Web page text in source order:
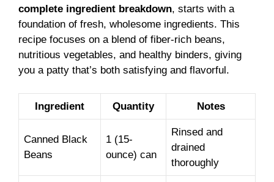
complete ingredient breakdown, starts with a
foundation of fresh, wholesome ingredients. This
recipe focuses on a blend of fiber-rich beans,
nutritious vegetables, and healthy binders, giving
you a patty that’s both satisfying and flavorful.
Ingredient Quantity Notes
Canned Black
Beans
1 (15-
ounce) can
Rinsed and
drained
thoroughly